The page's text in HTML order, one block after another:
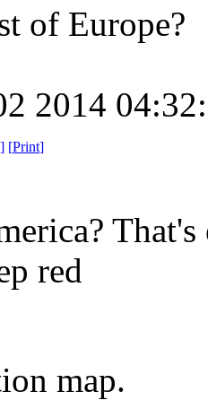
of Europe?
2014
] [Print]
red
map.